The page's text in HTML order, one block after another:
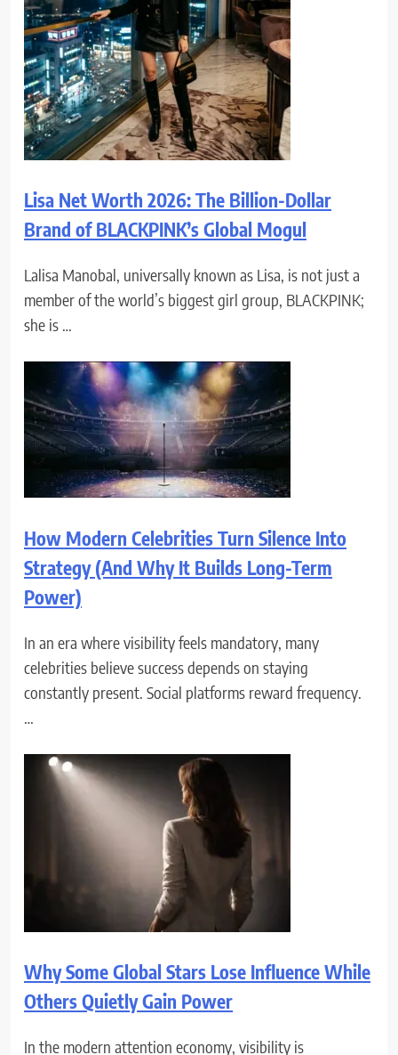
Lisa Net Worth 2026: The Billion-Dollar
Brand of BLACKPINK’s Global Mogul
Lalisa Manobal, universally known as Lisa, is not just a
member of the world’s biggest girl group, BLACKPINK;
she is …
How Modern Celebrities Turn Silence Into
Strategy (And Why It Builds Long-Term
Power)
In an era where visibility feels mandatory, many
celebrities believe success depends on staying
constantly present. Social platforms reward frequency.
Why Some Global Stars Lose Influence While
Others Quietly Gain Power
In the modern attention economy, visibility is